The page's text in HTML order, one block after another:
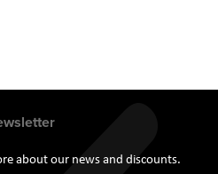
about our news and discounts.